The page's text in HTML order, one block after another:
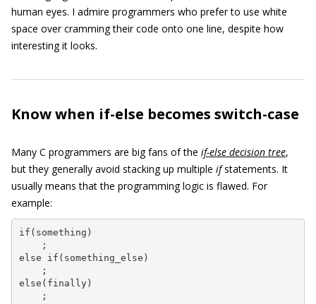
human eyes. I admire programmers who prefer to use white
space over cramming their code onto one line, despite how
interesting it looks.
Know when if-else becomes switch-case
Many C programmers are big fans of the if-else decision tree,
but they generally avoid stacking up multiple ifstatements. It
usually means that the programming logic is flawed. For
example:
if(something)
    ;
else if(something_else)
    ;
else(finally)
    ;